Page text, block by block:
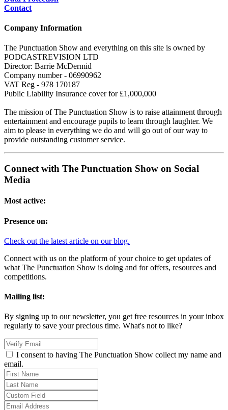
Contact
Company Information
The Punctuation Show and everything on this site is owned by
PODCASTREVISION LTD
Director: Barrie McDermid
Company number - 06990962
VAT Reg - 978 170187
Public Liability Insurance cover for £1,000,000
The mission of The Punctuation Show is to raise attainment through
entertainment and encourage pupils to learn through laughter. We
aim to please in everything we do and will go out of our way to
provide outstanding customer service.
Connect with The Punctuation Show on Social
Media
Most active:
Presence on:
Check out the latest article on our blog.
Connect with us on the platform of your choice to get updates of
what The Punctuation Show is doing and for offers, resources and
competitions.
Mailing list:
By signing up to our newsletter, you get free resources in your inbox
regularly to save your precious time. What's not to like?
I consent to having The Punctuation Show collect my name and
email.